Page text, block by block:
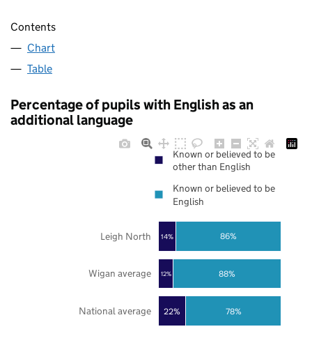
Contents
Chart
Table
Percentage of pupils with English as an
additional language
22%
12%
14%
78%
88%
86%
National average
Wigan average
Leigh North
Known or believed to be
other than English
Known or believed to be
English